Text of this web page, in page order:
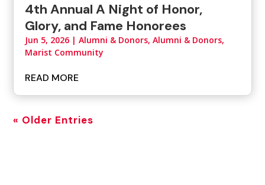
4th Annual A Night of Honor,
Glory, and Fame Honorees
Jun 5, 2026 |Alumni & Donors,Alumni & Donors,
Marist Community
READ MORE
« Older Entries